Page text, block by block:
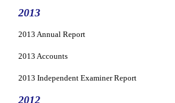
2013
2013 Annual Report
2013 Accounts
2013 Independent Examiner Report
2012